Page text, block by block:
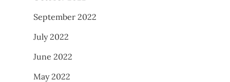
September 2022
July 2022
June 2022
May 2022